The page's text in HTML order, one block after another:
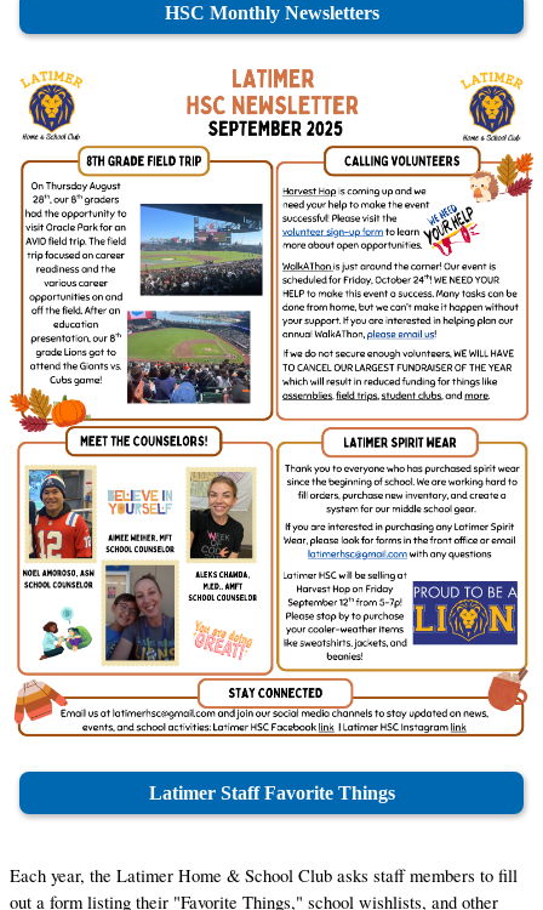
HSC Monthly Newsletters
Latimer Staff Favorite Things
Each year, the Latimer Home & School Club asks staff members to fill
out a form listing their "Favorite Things," school wishlists, and other